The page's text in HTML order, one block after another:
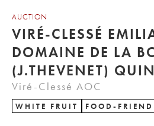
AUCTION
VIRÉ-CLESSÉ
DOMAINE DE LA
(J.THEVENET)
Viré-Clessé AOC
WHITE FRUIT FOOD-